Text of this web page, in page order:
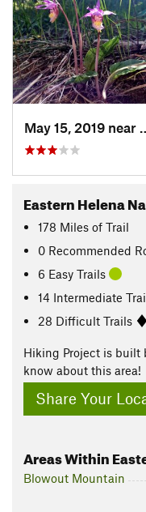
Eastern Helena
178 Miles of Trail
0 Recommended
6 Easy Trails
14 Intermediate
28 Difficult Trails
Hiking Project is built
know about this area!
Share Your
Areas Within
Blowout Mountain